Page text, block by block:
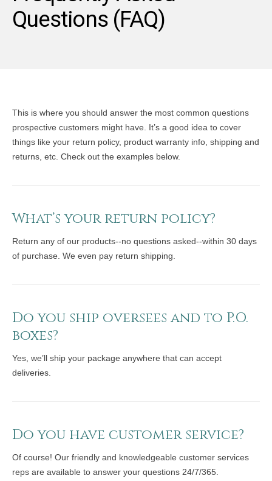
Questions (FAQ)
This is where you should answer the most common questions
prospective customers might have. It’s a good idea to cover
things like your return policy, product warranty info, shipping and
returns, etc. Check out the examples below.
What’s your return policy?
Return any of our products--no questions asked--within 30 days
of purchase. We even pay return shipping.
Do you ship oversees and to P.O.
boxes?
Yes, we’ll ship your package anywhere that can accept
deliveries.
Do you have customer service?
Of course! Our friendly and knowledgeable customer services
reps are available to answer your questions 24/7/365.